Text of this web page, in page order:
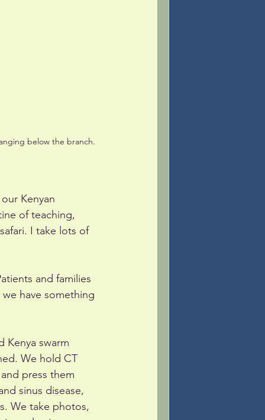
below the branch.
Kenyan
of teaching,
I take lots of
and families
have something
Kenya swarm
We hold CT
press them
sinus disease,
We take photos,